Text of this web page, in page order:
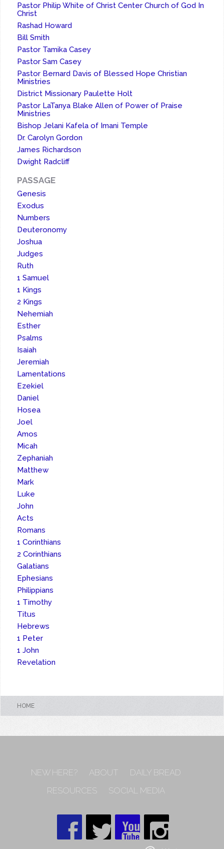
Pastor Philip White of Christ Center Church of God In
Christ
Rashad Howard
Bill Smith
Pastor Tamika Casey
Pastor Sam Casey
Pastor Bernard Davis of Blessed Hope Christian
Ministries
District Missionary Paulette Holt
Pastor LaTanya Blake Allen of Power of Praise
Ministries
Bishop Jelani Kafela of Imani Temple
Dr. Carolyn Gordon
James Richardson
Dwight Radcliff
PASSAGE
Genesis
Exodus
Numbers
Deuteronomy
Joshua
Judges
Ruth
1 Samuel
1 Kings
2 Kings
Nehemiah
Esther
Psalms
Isaiah
Jeremiah
Lamentations
Ezekiel
Daniel
Hosea
Joel
Amos
Micah
Zephaniah
Matthew
Mark
Luke
John
Acts
Romans
1 Corinthians
2 Corinthians
Galatians
Ephesians
Philippians
1 Timothy
Titus
Hebrews
1 Peter
1 John
Revelation
HOME
NEW HERE? ABOUT
DAILY BREAD
RESOURCES
SOCIAL MEDIA